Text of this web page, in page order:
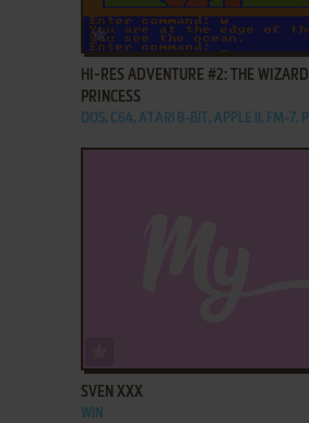
ADD TO FAVORITES
HI-RES ADVENTURE #2: THE
PRINCESS
DOS, C64, ATARI 8-BIT, APPLE II, FM-7,
SVEN XXX
WIN